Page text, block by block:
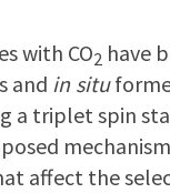
with CO2 have
and in situ
triplet spin
affect the